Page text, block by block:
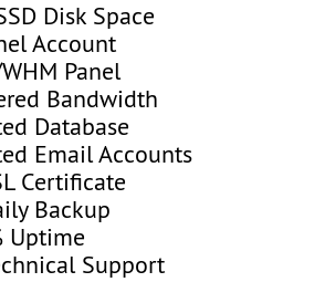
Disk Space
Account
Panel
Bandwidth
Database
Email Accounts
Certificate
Backup
Uptime
Support